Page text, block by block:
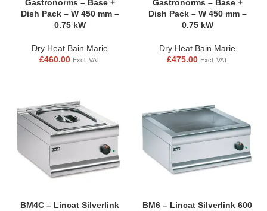
Gastronorms – Base +
Dish Pack – W 450 mm –
0.75 kW
Dry Heat Bain Marie
£460.00 Excl. VAT
Gastronorms – Base +
Dish Pack – W 450 mm –
0.75 kW
Dry Heat Bain Marie
£475.00 Excl. VAT
BM4C – Lincat Silverlink
BM6 – Lincat Silverlink 600